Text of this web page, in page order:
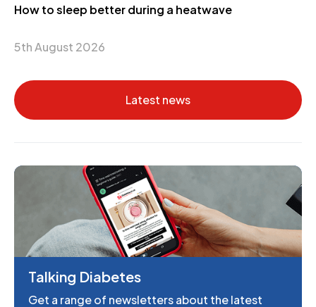
How to sleep better during a heatwave
5th August 2026
Latest news
Talking Diabetes
Get a range of newsletters about the latest